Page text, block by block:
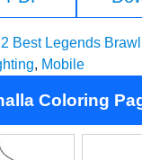
Best Legends
, Mobile
Coloring